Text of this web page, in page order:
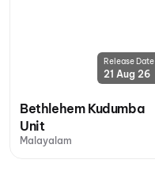
Release Date
21 Aug 26
Bethlehem Kudumba
Unit
Malayalam